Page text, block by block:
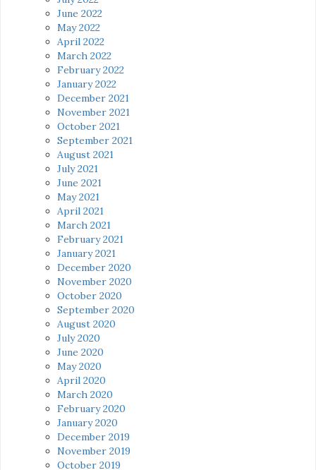
June 2022
May 2022
April 2022
March 2022
February 2022
January 2022
December 2021
November 2021
October 2021
September 2021
August 2021
July 2021
June 2021
May 2021
April 2021
March 2021
February 2021
January 2021
December 2020
November 2020
October 2020
September 2020
August 2020
July 2020
June 2020
May 2020
April 2020
March 2020
February 2020
January 2020
December 2019
November 2019
October 2019